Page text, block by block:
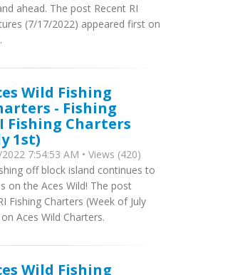
ahead. The post Recent RI
(7/17/2022) appeared first on
Wild Fishing
- Fishing
Fishing Charters
1st)
7:54:53 AM • Views (420)
off block island continues to
on the Aces Wild! The post
Fishing Charters (Week of July
Aces Wild Charters.
Wild Fishing